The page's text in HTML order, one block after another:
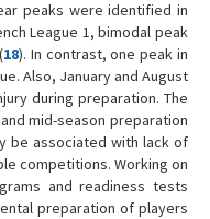
peaks were identified in
League 1, bimodal peak
18). In contrast, one peak in
Also, January and August
during preparation. The
mid-season preparation
be associated with lack of
competitions. Working on
and readiness tests
preparation of players